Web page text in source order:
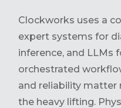
Clockworks uses a
expert systems for
inference, and LLMs
orchestrated
and reliability matter
the heavy lifting.